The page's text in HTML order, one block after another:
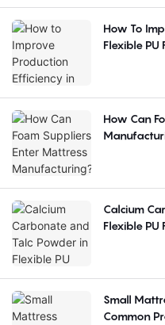
How To
Flexible PU
How Can
Calcium
Flexible PU
Small
Common